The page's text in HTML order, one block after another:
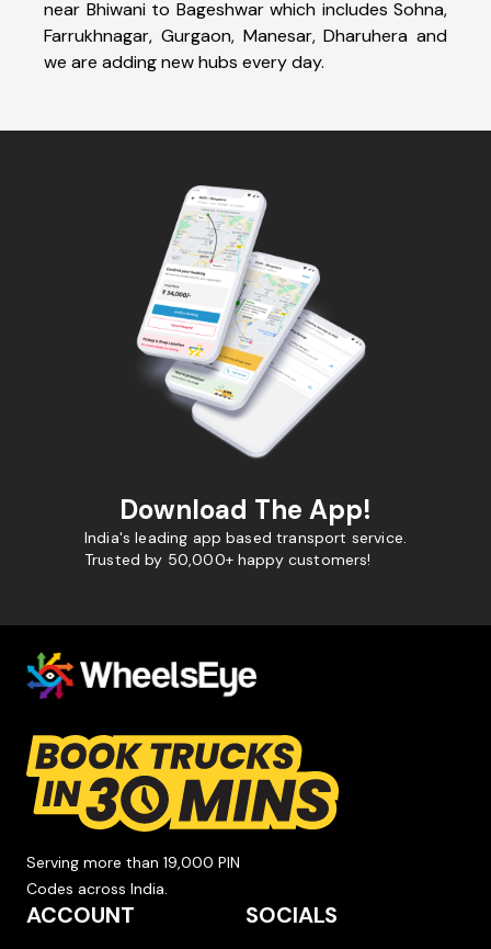
near Bhiwani to Bageshwar which includes Sohna,
Farrukhnagar, Gurgaon, Manesar, Dharuhera and
we are adding new hubs every day.
Download The App!
India's leading app based transport service.
Trusted by 50,000+ happy customers!
Serving more than 19,000 PIN
Codes across India.
ACCOUNT SOCIALS